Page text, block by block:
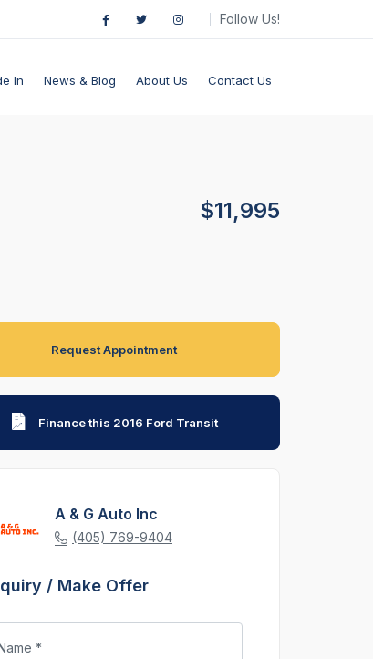
Follow Us!
In News & Blog About Us Contact Us
$11,995
Request Appointment
Finance this 2016 Ford Transit
A & G Auto Inc
(405) 769-9404
/ Make Offer
*